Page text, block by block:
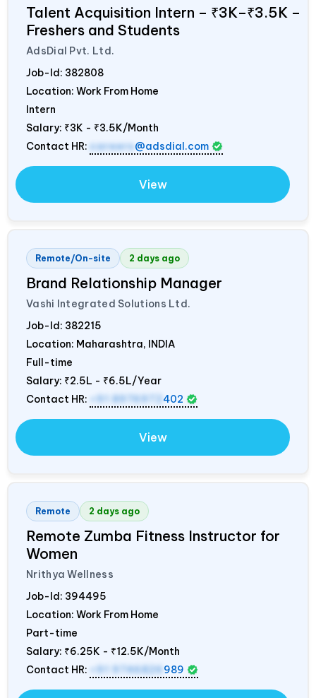
Talent Acquisition Intern – ₹3K–₹3.5K –
Freshers and Students
AdsDial Pvt. Ltd.
Job-Id: 382808
Location: Work From Home
Intern
Salary: ₹3K - ₹3.5K/Month
Contact HR: careers@adsdial.com
View
Remote/On-site 2 days ago
Brand Relationship Manager
Vashi Integrated Solutions Ltd.
Job-Id: 382215
Location: Maharashtra, INDIA
Full-time
Salary: ₹2.5L - ₹6.5L/Year
Contact HR:
+91 8976972 402
View
Remote 2 days ago
Remote Zumba Fitness Instructor for
Women
Nrithya Wellness
Job-Id: 394495
Location: Work From Home
Part-time
Salary: ₹6.25K - ₹12.5K/Month
Contact HR:
+91 9746826 989